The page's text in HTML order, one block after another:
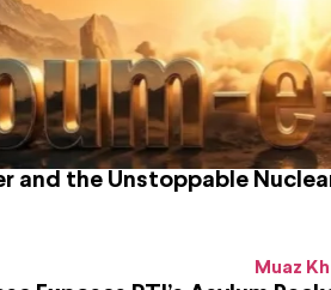
and the Unstoppable